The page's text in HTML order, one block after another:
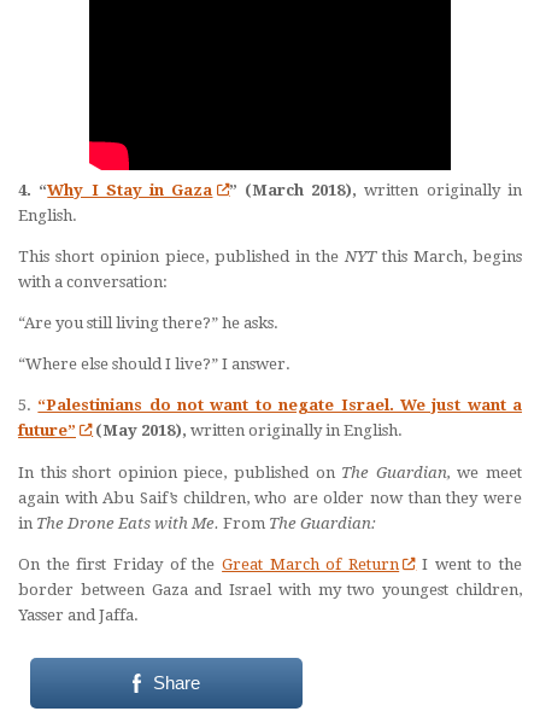
4. “Why I Stay in Gaza ” (March 2018), written originally in
English.
This short opinion piece, published in the NYTthis March, begins
with a conversation:
“Are you still living there?” he asks.
“Where else should I live?” I answer.
5. “Palestinians do not want to negate Israel. We just want a
future”
(May 2018), written originally in English.
In this short opinion piece, published on The Guardian,we meet
again with Abu Saif’s children, who are older now than they were
in The Drone Eats with Me. From The Guardian:
On the first Friday of theGreat March of Return
I went to the
border between Gaza and Israel with my two youngest children,
Yasser and Jaffa.
Share